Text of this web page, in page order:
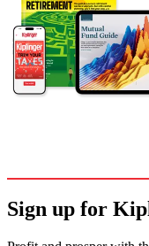
Sign up for